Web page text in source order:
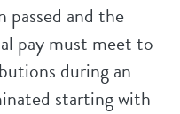
passed and the
pay must meet to
during an
starting with